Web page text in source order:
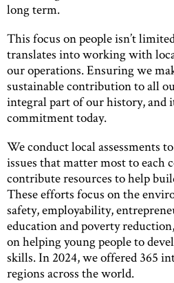
long term.
This focus on people isn’t
translates into working with
our operations. Ensuring we
sustainable contribution to all
integral part of our history, and
commitment today.
We conduct local assessments
issues that matter most to each
contribute resources to help
These efforts focus on the
safety, employability,
education and poverty
on helping young people to
skills. In 2024, we offered 365
regions across the world.